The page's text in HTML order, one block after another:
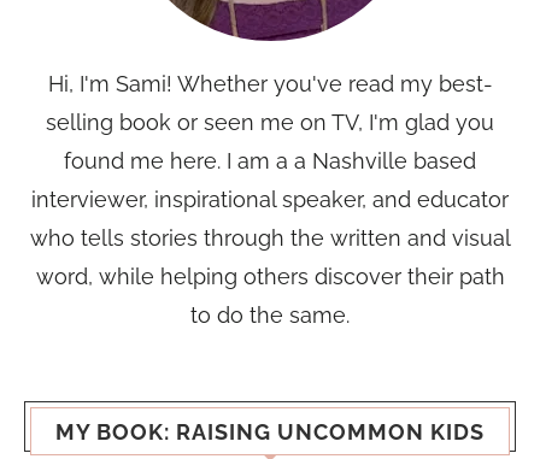
Hi, I'm Sami! Whether you've read my best-
selling book or seen me on TV, I'm glad you
found me here. I am a a Nashville based
interviewer, inspirational speaker, and educator
who tells stories through the written and visual
word, while helping others discover their path
to do the same.
MY BOOK: RAISING UNCOMMON KIDS